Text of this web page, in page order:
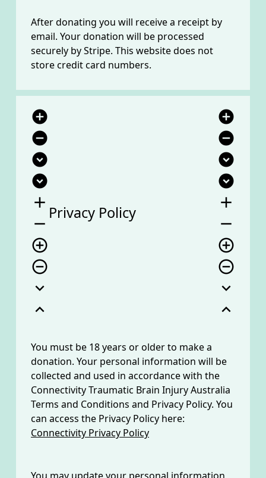
After donating you will receive a receipt by
email. Your donation will be processed
securely by Stripe. This website does not
store credit card numbers.
add_circle
remove_circle
expand_circle_down
expand_circle_down
add
remove
add_circle_outline
remove_circle_outline
expand_more
expand_less
Privacy Policy
add_circle
remove_circle
expand_circle_down
expand_circle_down
add
remove
add_circle_outline
remove_circle_outline
expand_more
expand_less
You must be 18 years or older to make a
donation. Your personal information will be
collected and used in accordance with the
Connectivity Traumatic Brain Injury Australia
Terms and Conditions and Privacy Policy. You
can access the Privacy Policy here:
Connectivity Privacy Policy